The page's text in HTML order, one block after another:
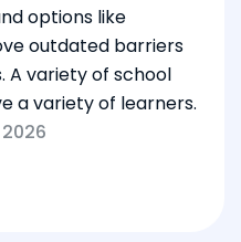
options like
outdated barriers
A variety of school
a variety of learners.